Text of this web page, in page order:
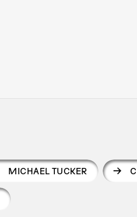
MICHAEL TUCKER